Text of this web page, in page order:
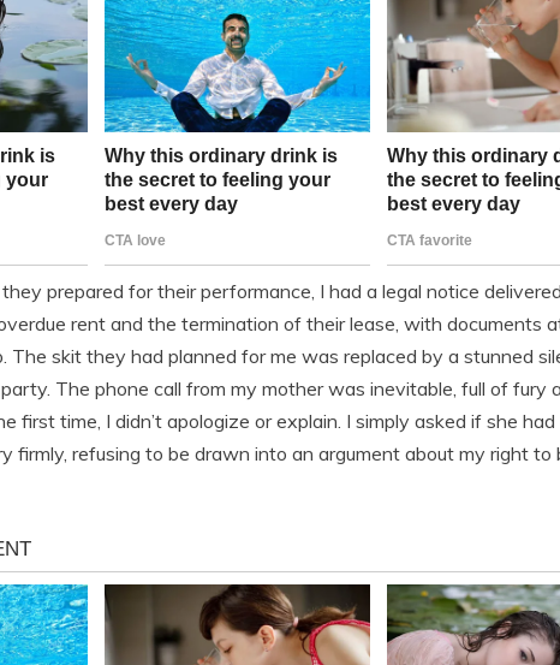
prepared for their performance, I had a legal notice
rent and the termination of their lease, with documents
The skit they had planned for me was replaced by a stunned
The phone call from my mother was inevitable, full of fury
first time, I didn’t apologize or explain. I simply asked if she
firmly, refusing to be drawn into an argument about my right to